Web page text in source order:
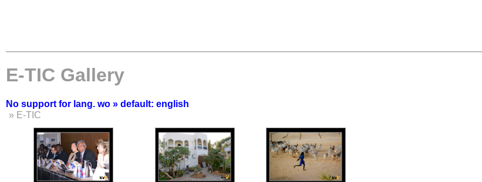
E-TIC Gallery
No support for lang. wo » default: english
» E-TIC